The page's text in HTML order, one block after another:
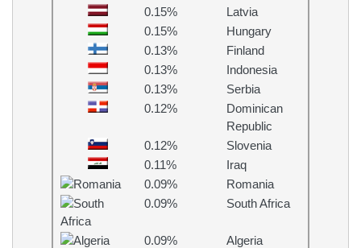
0.15%
Latvia
0.15%
Hungary
0.13%
Finland
0.13%
Indonesia
0.13%
Serbia
0.12%
Dominican
Republic
0.12%
Slovenia
0.11%
Iraq
0.09%
Romania
0.09%
South Africa
0.09%
Algeria